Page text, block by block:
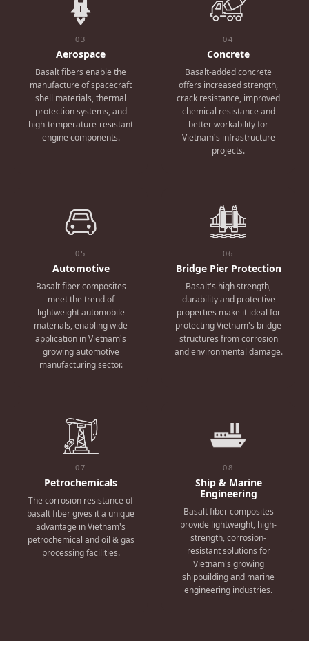
03
Aerospace
Basalt fibers enable the
manufacture of spacecraft
shell materials, thermal
protection systems, and
high-temperature-resistant
engine components.
04
Concrete
Basalt-added concrete
offers increased strength,
crack resistance, improved
chemical resistance and
better workability for
Vietnam's infrastructure
projects.
05
Automotive
Basalt fiber composites
meet the trend of
lightweight automobile
materials, enabling wide
application in Vietnam's
growing automotive
manufacturing sector.
06
Bridge Pier Protection
Basalt's high strength,
durability and protective
properties make it ideal for
protecting Vietnam's bridge
structures from corrosion
and environmental damage.
07
Petrochemicals
The corrosion resistance of
basalt fiber gives it a unique
advantage in Vietnam's
petrochemical and oil & gas
processing facilities.
08
Ship & Marine
Engineering
Basalt fiber composites
provide lightweight, high-
strength, corrosion-
resistant solutions for
Vietnam's growing
shipbuilding and marine
engineering industries.